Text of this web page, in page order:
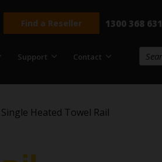
Find a Reseller 1300 368 631
Support Contact
Heated Towel Rail